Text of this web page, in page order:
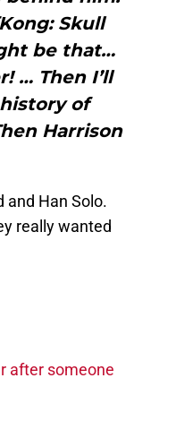
Skull
be that…
… Then I’ll
of
Harrison
and Han Solo.
really wanted
after someone